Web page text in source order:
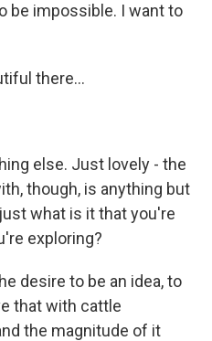
be impossible. I want to
there...
else. Just lovely - the
though, is anything but
what is it that you're
exploring?
desire to be an idea, to
that with cattle
the magnitude of it